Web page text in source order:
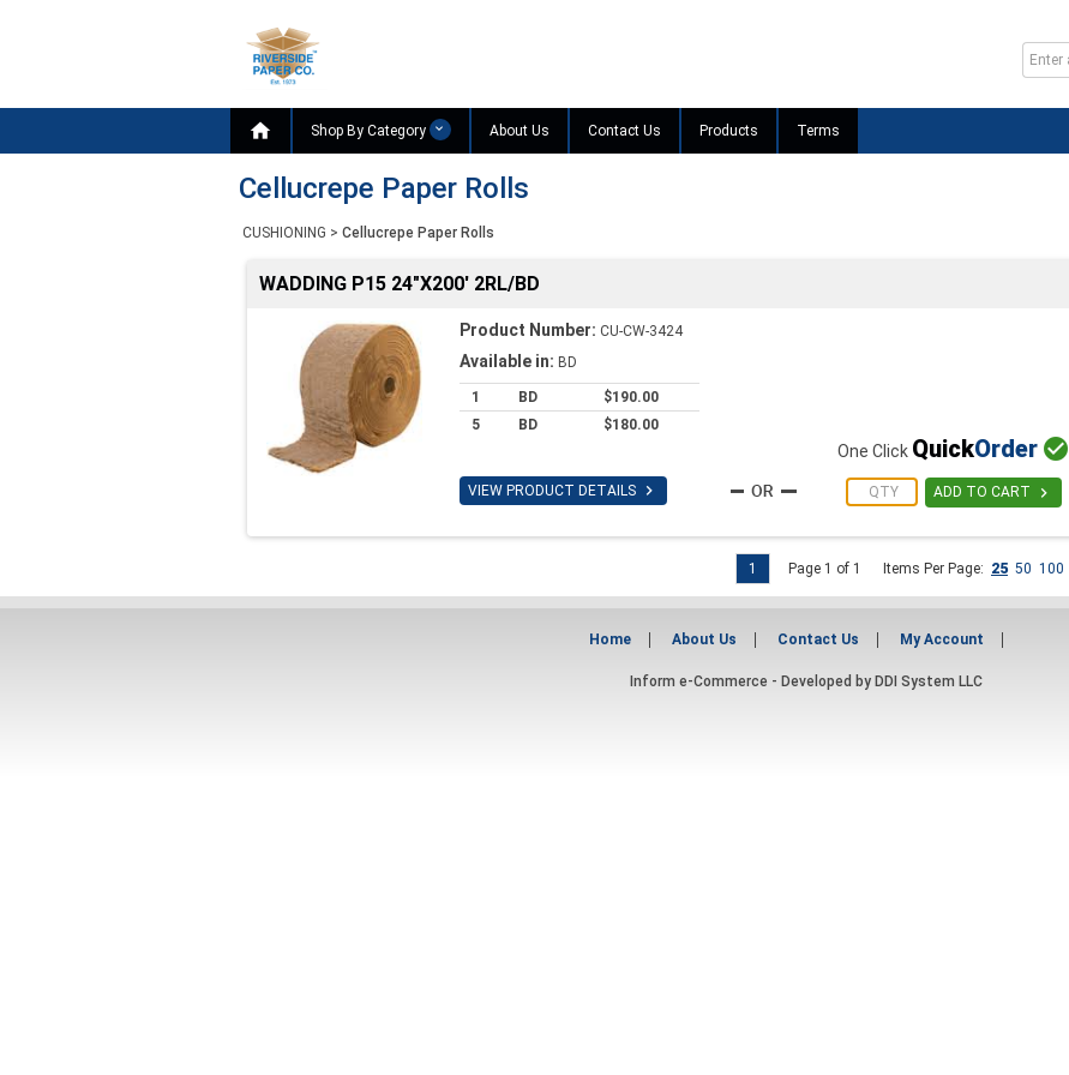
 Shop By Category About Us Contact Us Products Terms
Cellucrepe Paper Rolls
CUSHIONING > Cellucrepe Paper Rolls
WADDING P15 24"X200' 2RL/BD
Product Number: CU-CW-3424
Available in: BD
1 BD
$190.00
5
BD $180.00
VIEW PRODUCT DETAILS 
One Click QuickOrder 
ADD TO CART 
Page 1 of 1 Items Per Page: 25 50 100
1
Home About Us Contact Us My Account
Inform e-Commerce - Developed by DDI System LLC